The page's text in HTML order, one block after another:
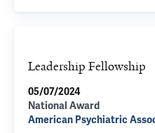
Leadership Fellowship
05/07/2024
National Award
American Psychiatric